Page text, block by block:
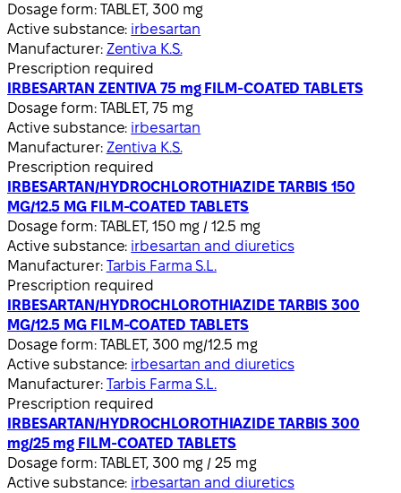
Dosage form: TABLET, 300 mg
Active substance: irbesartan
Manufacturer: Zentiva K.S.
Prescription required
IRBESARTAN ZENTIVA 75 mg FILM-COATED TABLETS
Dosage form: TABLET, 75 mg
Active substance: irbesartan
Manufacturer: Zentiva K.S.
Prescription required
IRBESARTAN/HYDROCHLOROTHIAZIDE TARBIS 150
MG/12.5 MG FILM-COATED TABLETS
Dosage form: TABLET, 150 mg / 12.5 mg
Active substance: irbesartan and diuretics
Manufacturer: Tarbis Farma S.L.
Prescription required
IRBESARTAN/HYDROCHLOROTHIAZIDE TARBIS 300
MG/12.5 MG FILM-COATED TABLETS
Dosage form: TABLET, 300 mg/12.5 mg
Active substance: irbesartan and diuretics
Manufacturer: Tarbis Farma S.L.
Prescription required
IRBESARTAN/HYDROCHLOROTHIAZIDE TARBIS 300
mg/25 mg FILM-COATED TABLETS
Dosage form: TABLET, 300 mg / 25 mg
Active substance: irbesartan and diuretics